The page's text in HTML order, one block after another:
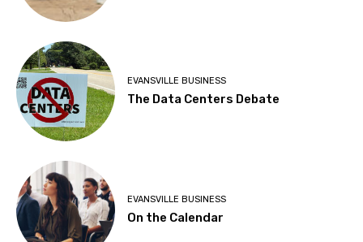
EVANSVILLE BUSINESS
The Data Centers Debate
EVANSVILLE BUSINESS
On the Calendar